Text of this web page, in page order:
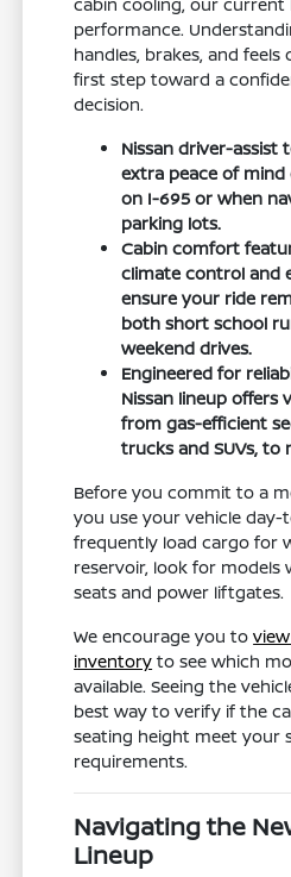
performance.
handles, brakes, and
first step toward a
decision.
Nissan driver-assist
extra peace of
on I-695 or when
parking lots.
Cabin comfort
climate control and
ensure your ride
both short school
weekend drives.
Engineered for
Nissan lineup offers
from gas-efficient
trucks and SUVs, to
Before you commit to a
you use your vehicle day-
frequently load cargo for
reservoir, look for models
seats and power liftgates.
We encourage you to
inventory to see which
available. Seeing the
best way to verify if the
seating height meet your
requirements.
Navigating the
Lineup